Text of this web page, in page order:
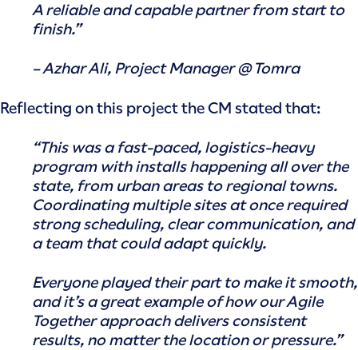
A reliable and capable partner from start to
finish.”
– Azhar Ali, Project Manager @ Tomra
Reflecting on this project the CM stated that:
“This was a fast-paced, logistics-heavy
program with installs happening all over the
state, from urban areas to regional towns.
Coordinating multiple sites at once required
strong scheduling, clear communication, and
a team that could adapt quickly.
Everyone played their part to make it smooth,
and it’s a great example of how our Agile
Together approach delivers consistent
results, no matter the location or pressure.”